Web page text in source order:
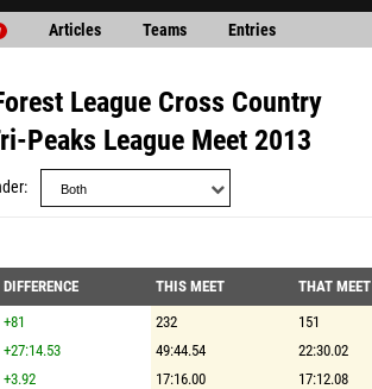
Articles Teams Entries
League Cross Country
Peaks League Meet 2013
DIFFERENCE THIS MEET
THAT MEET
+81 232
151
+27:14.53 49:44.54
22:30.02
+3.92 17:16.00
17:12.08